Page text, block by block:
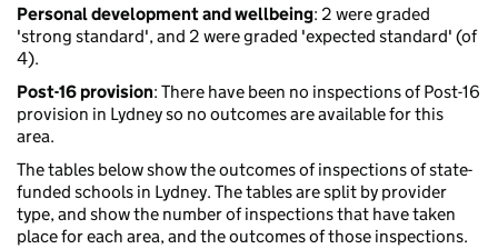
Personal development and wellbeing: 2 were graded
'strong standard', and 2 were graded 'expected standard' (of
4).
Post-16 provision: There have been no inspections of Post-16
provision in Lydney so no outcomes are available for this
area.
The tables below show the outcomes of inspections of state-
funded schools in Lydney. The tables are split by provider
type, and show the number of inspections that have taken
place for each area, and the outcomes of those inspections.